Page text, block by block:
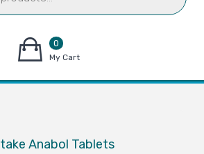
0
items
$0.00
My Cart
take Anabol Tablets